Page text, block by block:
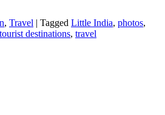
, Travel | Tagged Little India, photos,
tourist destinations, travel